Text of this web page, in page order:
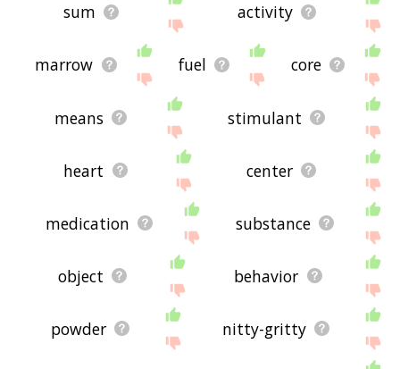
sum activity
marrow fuel core
means stimulant
heart center
medication substance
object behavior
powder nitty-gritty